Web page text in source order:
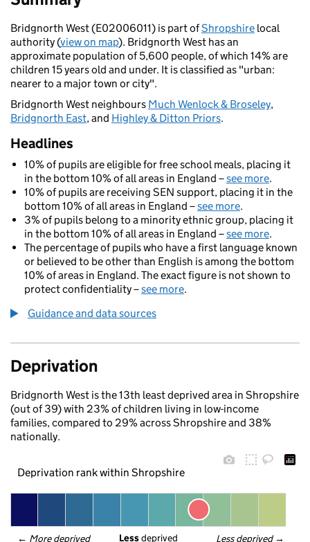
Bridgnorth West (E02006011) is part ofShropshire local
authority (view on map). Bridgnorth West has an
approximate population of 5,600 people, of which 14% are
children 15 years old and under. It is classified as "urban:
nearer to a major town or city".
Bridgnorth West neighbours Much Wenlock & Broseley,
Bridgnorth East, and Highley & Ditton Priors.
Headlines
10% of pupils are eligible for free school meals, placing it
in the bottom 10% of all areas in England –see more.
10% of pupils are receiving SEN support, placing it in the
bottom 10% of all areas in England –see more.
3% of pupils belong to a minority ethnic group, placing it
in the bottom 10% of all areas in England –see more.
The percentage of pupils who have a first language known
or believed to be other than English is among the bottom
10% of areas in England. The exact figure is not shown to
protect confidentiality –see more.
Guidance and data sources
Deprivation
Bridgnorth West is the 13th least deprived area in Shropshire
(out of 39) with 23% of children living in low-income
families, compared to 29% across Shropshire and 38%
nationally.
Deprivation rank within Shropshire
← More deprived Less deprived →
Less deprived